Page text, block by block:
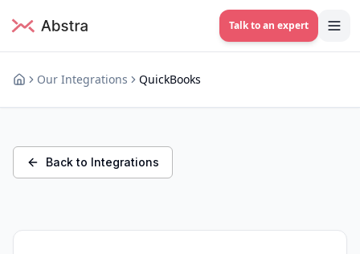
Talk to an expert
Our Integrations QuickBooks
Back to Integrations